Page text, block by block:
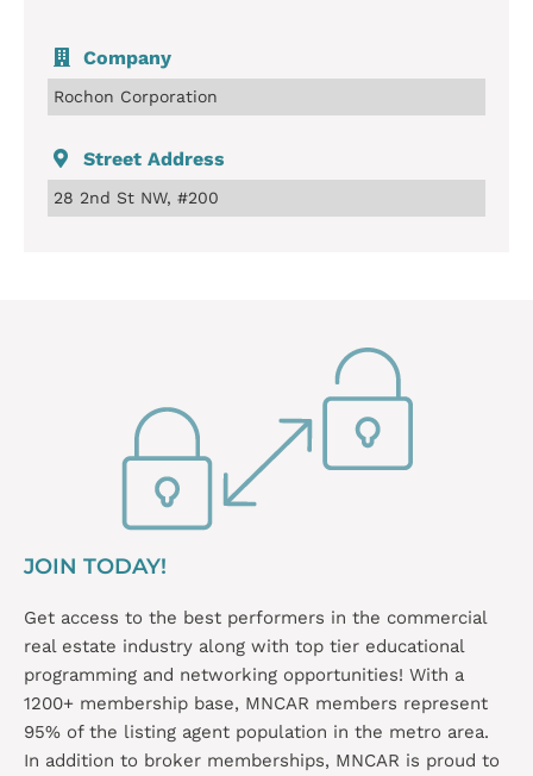
Company
Rochon Corporation
Street Address
28 2nd St NW, #200
JOIN TODAY!
Get access to the best performers in the commercial
real estate industry along with top tier educational
programming and networking opportunities! With a
1200+ membership base, MNCAR members represent
95% of the listing agent population in the metro area.
In addition to broker memberships, MNCAR is proud to